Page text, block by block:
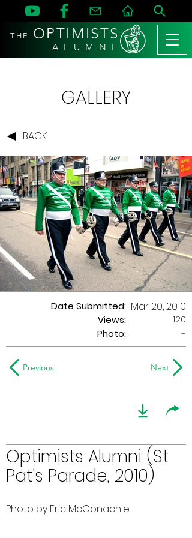
THE OPTIMISTS
A L U M N I
GALLERY
BACK
Date Submitted:
Views:
Mar 20, 2010
120
Photo:
-
Previous Next
Optimists Alumni (St
Pat's Parade, 2010)
Photo by Eric McConachie